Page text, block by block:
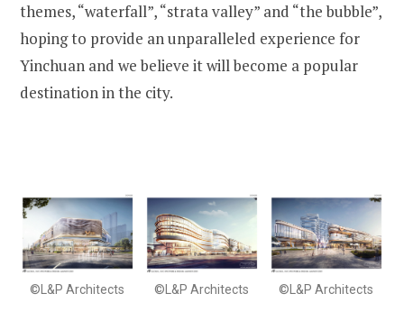
themes, “waterfall”, “strata valley” and “the bubble”,
hoping to provide an unparalleled experience for
Yinchuan and we believe it will become a popular
destination in the city.
©L&P Architects ©L&P Architects ©L&P Architects